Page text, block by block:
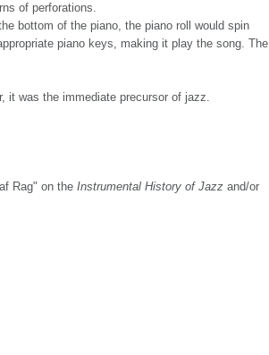
of perforations.
bottom of the piano, the piano roll would spin
piano keys, making it play the song. The
it was the immediate precursor of jazz.
Rag" on the Instrumental History of Jazz and/or